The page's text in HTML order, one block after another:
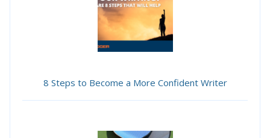
8 Steps to Become a More Confident Writer